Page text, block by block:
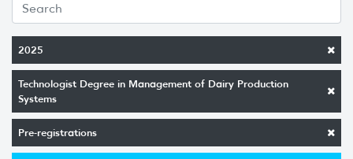
2025
Technologist Degree in Management of Dairy Production
Systems
Pre-registrations